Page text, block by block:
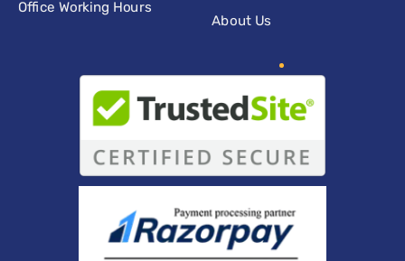
Office Working Hours
About Us